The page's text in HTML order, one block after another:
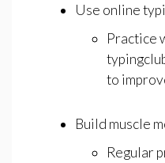
Use online
Practice
to
Build muscle
Regular